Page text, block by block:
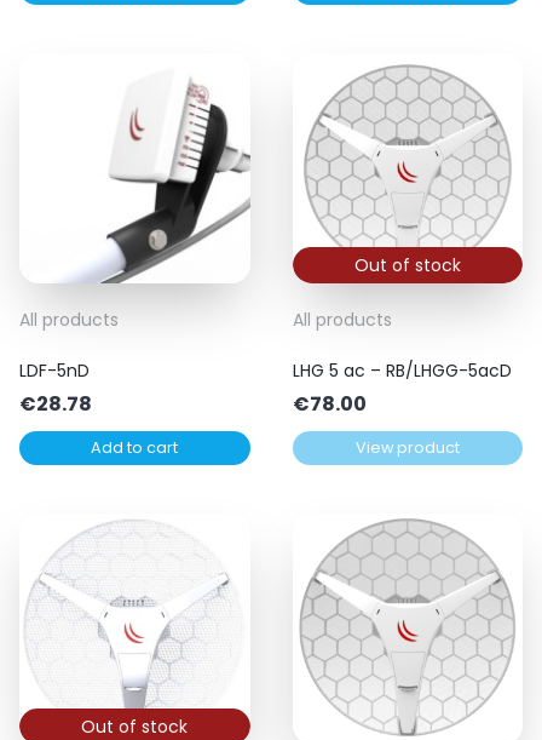
All products
LDF-5nD
€28.78
Add to cart
Out of stock
All products
LHG 5 ac – RB/LHGG-5acD
€78.00
View product
Out of stock